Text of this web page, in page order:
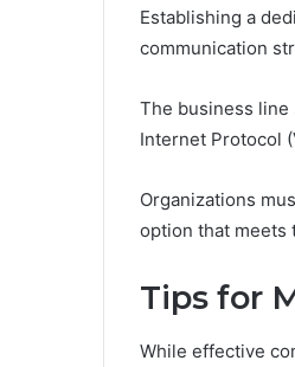
Establishing a
communication
The business line
Internet Protocol
Organizations
option that meets
Tips for
While effective